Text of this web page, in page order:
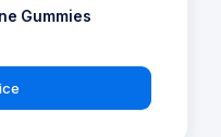
Gummies